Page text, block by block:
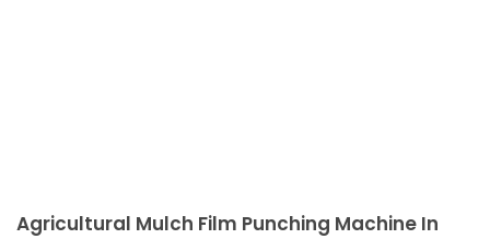
Agricultural Mulch Film Punching Machine In